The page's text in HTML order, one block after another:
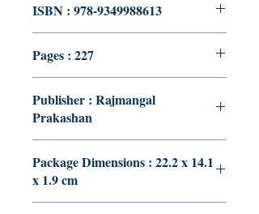
ISBN : 978-9349988613
Pages : 227
Publisher : Rajmangal
Prakashan
Package Dimensions : 22.2 x 14.1
x 1.9 cm